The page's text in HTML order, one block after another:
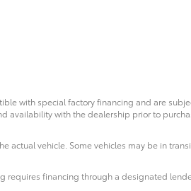
with special factory financing and are
availability with the dealership prior to
actual vehicle. Some vehicles may be in
requires financing through a designated